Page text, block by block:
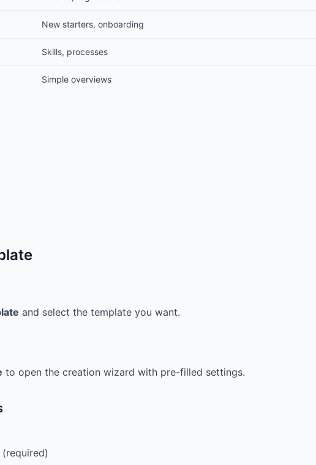
New starters, onboarding
Skills, processes
Simple overviews
and select the template you want.
to open the creation wizard with pre-filled settings.